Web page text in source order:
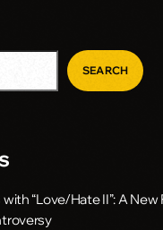
SEARCH
“Love/Hate II”: A